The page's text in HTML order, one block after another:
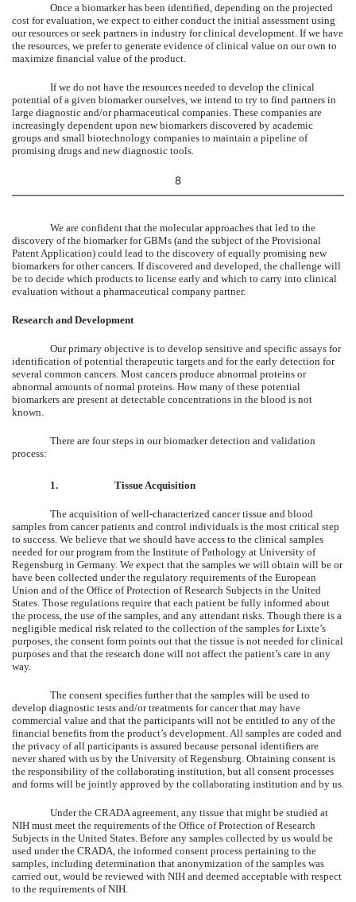
Once a biomarker has been identified, depending on the projected
cost for evaluation, we expect to either conduct the initial assessment using
our resources or seek partners in industry for clinical development. If we have
the resources, we prefer to generate evidence of clinical value on our own to
maximize financial value of the product.
If we do not have the resources needed to develop the clinical
potential of a given biomarker ourselves, we intend to try to find partners in
large diagnostic and/or pharmaceutical companies. These companies are
increasingly dependent upon new biomarkers discovered by academic
groups and small biotechnology companies to maintain a pipeline of
promising drugs and new diagnostic tools.
8
We are confident that the molecular approaches that led to the
discovery of the biomarker for GBMs (and the subject of the Provisional
Patent Application) could lead to the discovery of equally promising new
biomarkers for other cancers. If discovered and developed, the challenge will
be to decide which products to license early and which to carry into clinical
evaluation without a pharmaceutical company partner.
Research and Development
Our primary objective is to develop sensitive and specific assays for
identification of potential therapeutic targets and for the early detection for
several common cancers. Most cancers produce abnormal proteins or
abnormal amounts of normal proteins. How many of these potential
biomarkers are present at detectable concentrations in the blood is not
known.
There are four steps in our biomarker detection and validation
process:
1. Tissue Acquisition
The acquisition of well-characterized cancer tissue and blood
samples from cancer patients and control individuals is the most critical step
to success. We believe that we should have access to the clinical samples
needed for our program from the Institute of Pathology at University of
Regensburg in Germany. We expect that the samples we will obtain will be or
have been collected under the regulatory requirements of the European
Union and of the Office of Protection of Research Subjects in the United
States. Those regulations require that each patient be fully informed about
the process, the use of the samples, and any attendant risks. Though there is a
negligible medical risk related to the collection of the samples for Lixte’s
purposes, the consent form points out that the tissue is not needed for clinical
purposes and that the research done will not affect the patient’s care in any
way.
The consent specifies further that the samples will be used to
develop diagnostic tests and/or treatments for cancer that may have
commercial value and that the participants will not be entitled to any of the
financial benefits from the product’s development. All samples are coded and
the privacy of all participants is assured because personal identifiers are
never shared with us by the University of Regensburg. Obtaining consent is
the responsibility of the collaborating institution, but all consent processes
and forms will be jointly approved by the collaborating institution and by us.
Under the CRADA agreement, any tissue that might be studied at
NIH must meet the requirements of the Office of Protection of Research
Subjects in the United States. Before any samples collected by us would be
used under the CRADA, the informed consent process pertaining to the
samples, including determination that anonymization of the samples was
carried out, would be reviewed with NIH and deemed acceptable with respect
to the requirements of NIH.